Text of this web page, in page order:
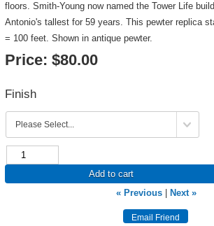
floors. Smith-Young now named the Tower Life
Antonio's tallest for 59 years. This pewter replica
= 100 feet. Shown in antique pewter.
Price: $80.00
Finish
Add to cart
« Previous
Next »